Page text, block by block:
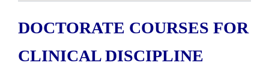
DOCTORATE COURSES FOR
CLINICAL DISCIPLINE